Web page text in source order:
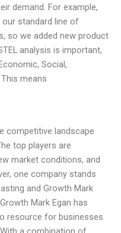
demand. For example,
standard line of
so we added new product
analysis is important,
Social,
means
competitive landscape
top players are
market conditions, and
one company stands
and Growth Mark
Mark Egan has
resource for businesses